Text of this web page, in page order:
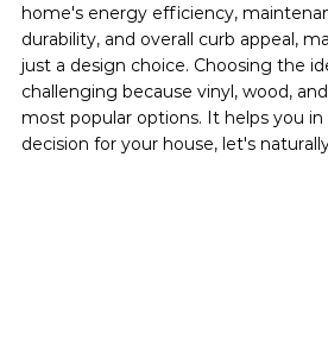
home's energy efficiency,
durability, and overall curb appeal,
just a design choice. Choosing the
challenging because vinyl, wood,
most popular options. It helps you
decision for your house, let's